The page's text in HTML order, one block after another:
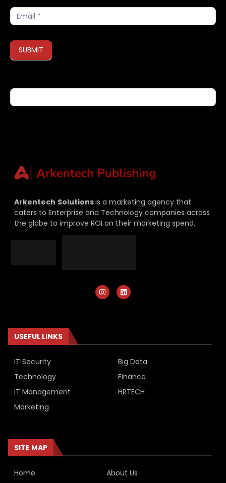
Subscribe
SUBMIT
Arkentech Solutionsis a marketing agency that
caters to Enterprise and Technology companies across
the globe to improve ROI on their marketing spend.
USEFUL LINKS
IT Security
Big Data
Technology
Finance
IT Management
HRTECH
Marketing
SITE MAP
Home
About Us